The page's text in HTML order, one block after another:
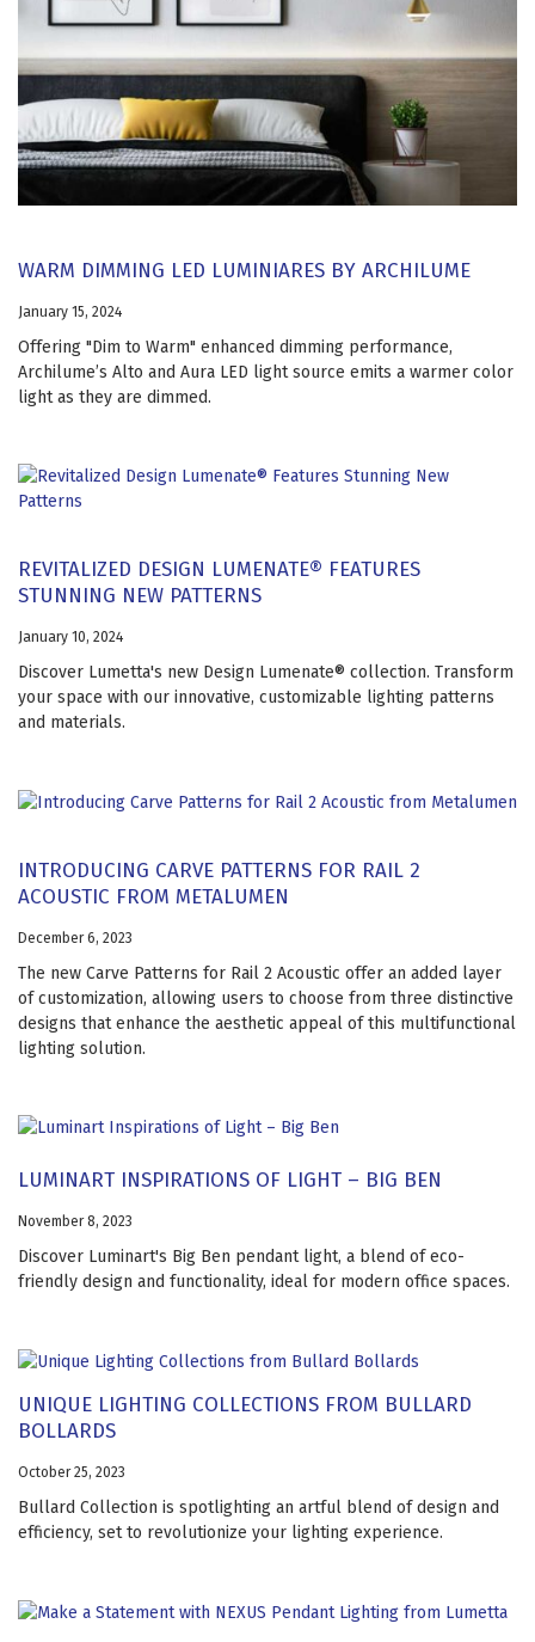
WARM DIMMING LED LUMINIARES BY ARCHILUME
January 15, 2024
Offering "Dim to Warm" enhanced dimming performance,
Archilume’s Alto and Aura LED light source emits a warmer color
light as they are dimmed.
REVITALIZED DESIGN LUMENATE® FEATURES
STUNNING NEW PATTERNS
January 10, 2024
Discover Lumetta's new Design Lumenate® collection. Transform
your space with our innovative, customizable lighting patterns
and materials.
INTRODUCING CARVE PATTERNS FOR RAIL 2
ACOUSTIC FROM METALUMEN
December 6, 2023
The new Carve Patterns for Rail 2 Acoustic offer an added layer
of customization, allowing users to choose from three distinctive
designs that enhance the aesthetic appeal of this multifunctional
lighting solution.
LUMINART INSPIRATIONS OF LIGHT – BIG BEN
November 8, 2023
Discover Luminart's Big Ben pendant light, a blend of eco-
friendly design and functionality, ideal for modern office spaces.
UNIQUE LIGHTING COLLECTIONS FROM BULLARD
BOLLARDS
October 25, 2023
Bullard Collection is spotlighting an artful blend of design and
efficiency, set to revolutionize your lighting experience.